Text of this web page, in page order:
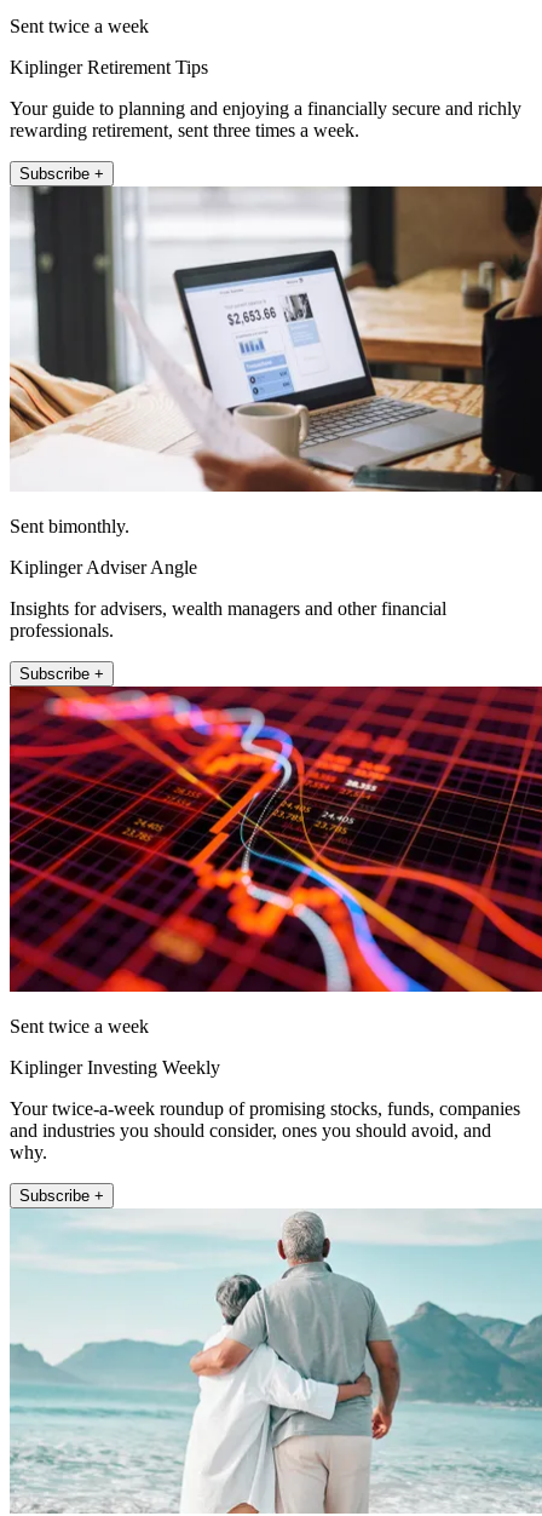
Sent twice a week
Kiplinger Retirement Tips
Your guide to planning and enjoying a financially secure and richly
rewarding retirement, sent three times a week.
Subscribe +
Sent bimonthly.
Kiplinger Adviser Angle
Insights for advisers, wealth managers and other financial
professionals.
Subscribe +
Sent twice a week
Kiplinger Investing Weekly
Your twice-a-week roundup of promising stocks, funds, companies
and industries you should consider, ones you should avoid, and
why.
Subscribe +